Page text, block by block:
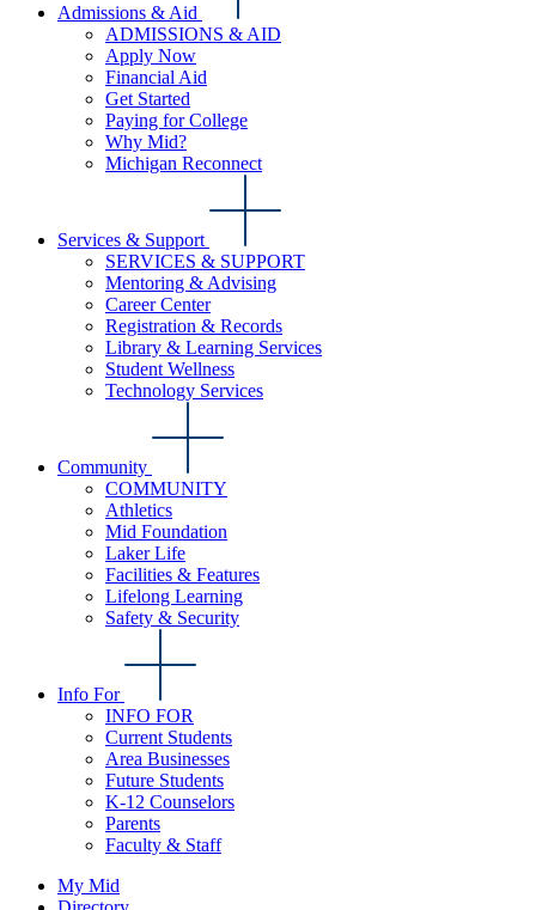
Admissions & Aid
ADMISSIONS & AID
Apply Now
Financial Aid
Get Started
Paying for College
Why Mid?
Michigan Reconnect
Services & Support
SERVICES & SUPPORT
Mentoring & Advising
Career Center
Registration & Records
Library & Learning Services
Student Wellness
Technology Services
Community
COMMUNITY
Athletics
Mid Foundation
Laker Life
Facilities & Features
Lifelong Learning
Safety & Security
Info For
INFO FOR
Current Students
Area Businesses
Future Students
K-12 Counselors
Parents
Faculty & Staff
My Mid